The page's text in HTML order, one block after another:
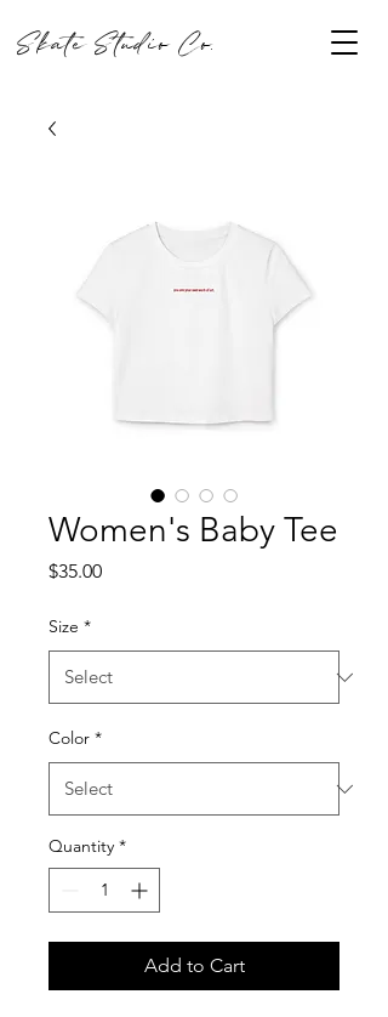
Skate Studio Co.
Women's Baby Tee
$35.00Price
Size *
Color *
Quantity *
Add to Cart